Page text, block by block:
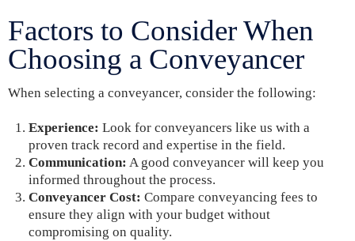
Factors to Consider When
Choosing a Conveyancer
When selecting a conveyancer, consider the following:
Experience: Look for conveyancers like us with a
proven track record and expertise in the field.
Communication: A good conveyancer will keep you
informed throughout the process.
Conveyancer Cost: Compare conveyancing fees to
ensure they align with your budget without
compromising on quality.